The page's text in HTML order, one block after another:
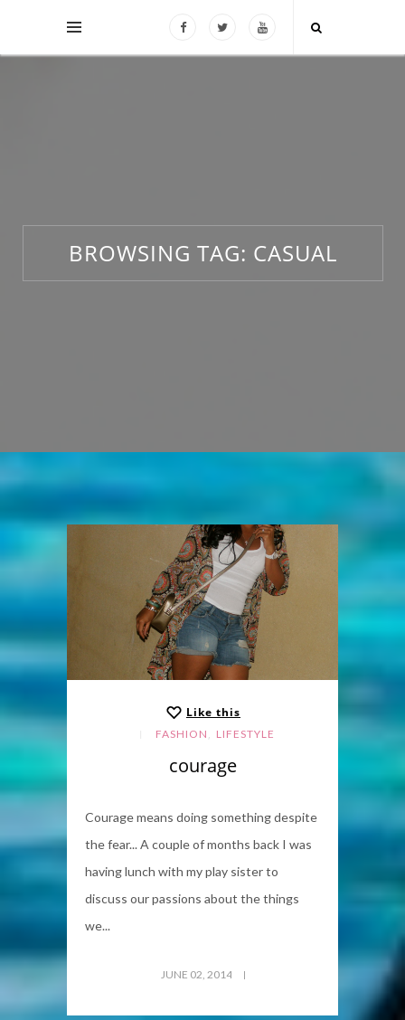
BROWSING TAG: CASUAL
Like this
FASHION , LIFESTYLE
courage
Courage means doing something despite
the fear... A couple of months back I was
having lunch with my play sister to
discuss our passions about the things
we...
JUNE 02, 2014